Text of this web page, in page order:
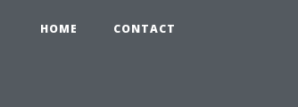
HOME CONTACT